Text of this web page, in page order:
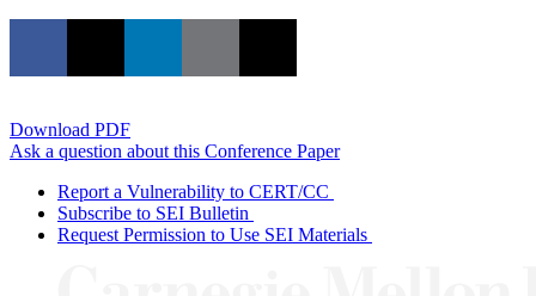
Download PDF
Ask a question about this Conference Paper
Report a Vulnerability to CERT/CC
Subscribe to SEI Bulletin
Request Permission to Use SEI Materials